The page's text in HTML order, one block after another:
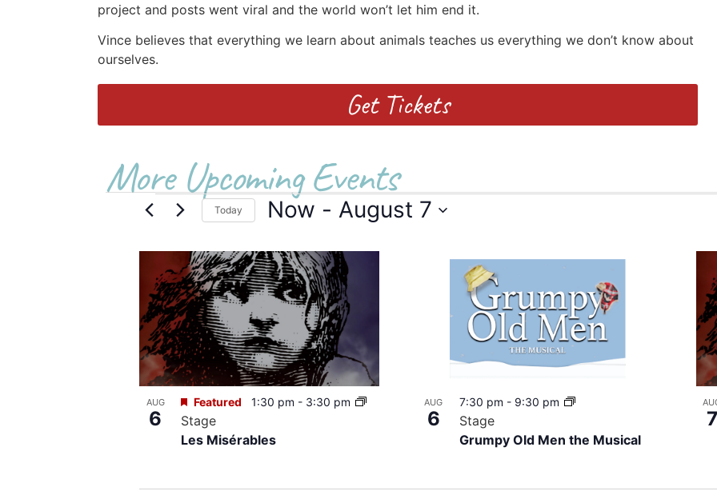
project and posts went viral and the world won’t let him end it.
Vince believes that everything we learn about animals teaches us everything we don’t know about
ourselves.
Get Tickets
More Upcoming Events
Today Now - August 7
List
of
events
in
Photo
View
AUG
6
Les Misérables
Featured 1:30 pm - 3:30 pm
Stage
AUG
6
Grumpy Old Men the Musical
7:30 pm - 9:30 pm
Stage 7